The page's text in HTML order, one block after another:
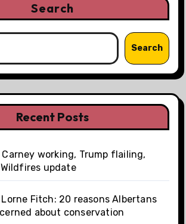
Search
Search
Recent Posts
Carney working, Trump flailing,
update
Fitch: 20 reasons Albertans
about conservation